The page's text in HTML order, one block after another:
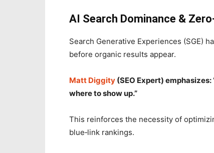
AI Search Dominance &
Search Generative Experiences (SGE)
before organic results appear.
Matt Diggity (SEO Expert)
where to show up.”
This reinforces the necessity of
blue‑link rankings.